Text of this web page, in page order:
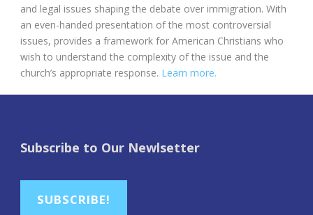
and legal issues shaping the debate over immigration. With
an even-handed presentation of the most controversial
issues, provides a framework for American Christians who
wish to understand the complexity of the issue and the
church’s appropriate response. Learn more.
Subscribe to Our Newlsetter
SUBSCRIBE!